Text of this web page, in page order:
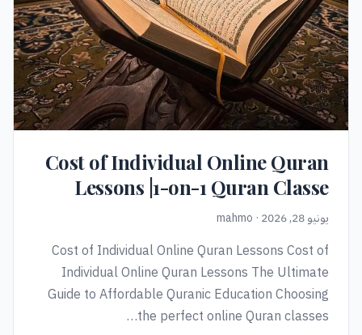
Cost of Individual Online Quran
Lessons |1-on-1 Quran Classe
يونيو 28, 2026 · mahmo
Cost of Individual Online Quran Lessons Cost of
Individual Online Quran Lessons The Ultimate
Guide to Affordable Quranic Education Choosing
the perfect online Quran classes…